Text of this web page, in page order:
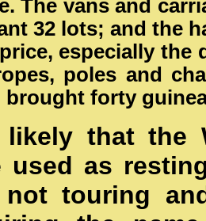
The vans and
32 lots; and the
especially the
poles and
brought forty
that the
used as
not touring